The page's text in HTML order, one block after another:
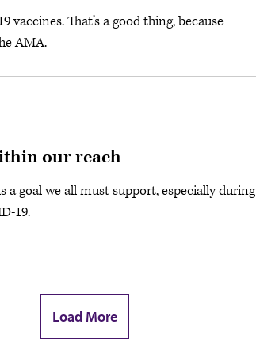
That’s a good thing, because
AMA.
our reach
goal we all must support, especially during
19.
Load More